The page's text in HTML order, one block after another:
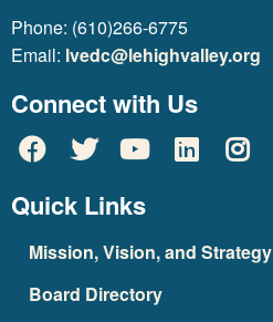
Phone: (610)266-6775
Email: lvedc@lehighvalley.org
Connect with Us
Quick Links
Mission, Vision, and Strategy
Board Directory